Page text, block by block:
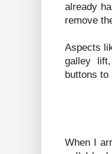
already
remove
Aspects
galley
buttons to
When I